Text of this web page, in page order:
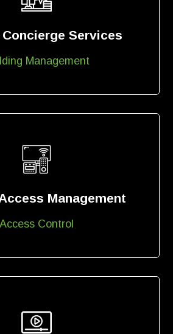
Services
Management
Management
Access Control